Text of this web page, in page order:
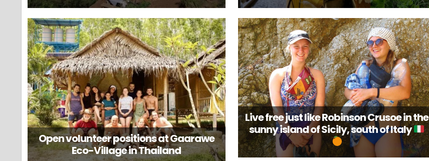
Open volunteer positions at Gaarawe
Eco-Village in Thailand
Live free just like Robinson Crusoe in the
sunny island of Sicily, south of Italy